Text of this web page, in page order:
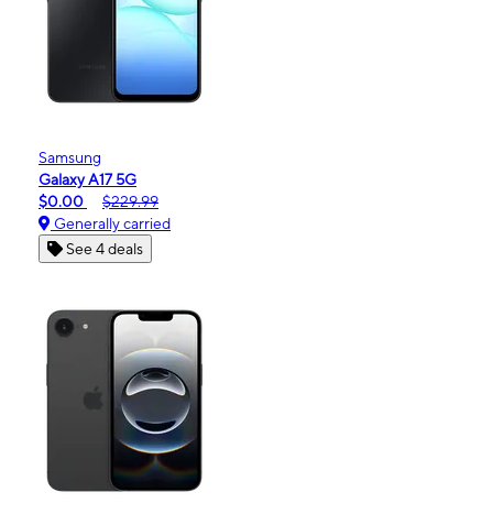
Samsung
Galaxy A17 5G
$0.00
$229.99
Generally carried
See 4 deals